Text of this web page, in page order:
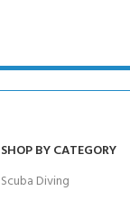
SHOP BY CATEGORY
Scuba Diving